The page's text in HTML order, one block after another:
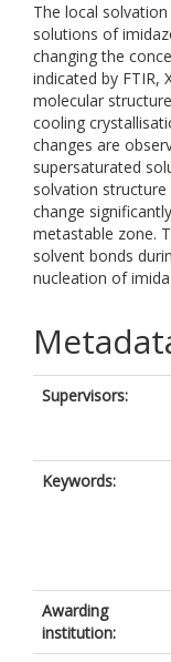
The local
solutions of
changing the
indicated by FTIR,
molecular
cooling
changes are
supersaturated
solvation
change
metastable zone.
solvent bonds
nucleation of
Supervisors:
Keywords:
Awarding
institution: